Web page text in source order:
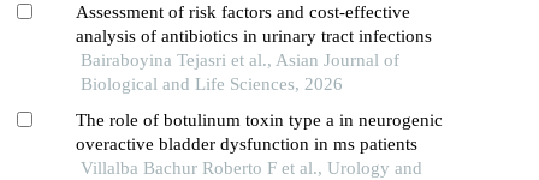
Assessment of risk factors and cost-effective
analysis of antibiotics in urinary tract infections
Bairaboyina Tejasri et al., Asian Journal of
Biological and Life Sciences, 2026
The role of botulinum toxin type a in neurogenic
overactive bladder dysfunction in ms patients
Villalba Bachur Roberto F et al., Urology and